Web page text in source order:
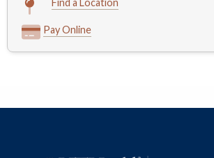
Pay Online